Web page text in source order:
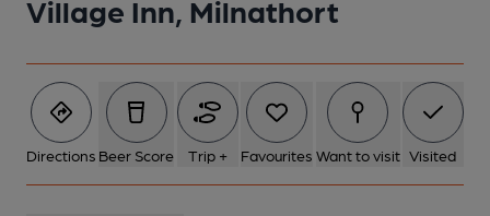
Village Inn, Milnathort
Directions Beer Score Trip + Favourites Want to visit Visited